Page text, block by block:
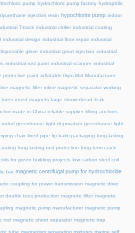
pump hydrochloric pump factory hydrophilic
injection resin hypochlorite pump indoor
T-track industrial chiller industrial coating
industrial design industrial floor repair industrial
glove industrial grout injection industrial
industrial rust paint industrial scanner industrial
protective paint inflatable Gym Mat Manufacturer
magnetic filter inline magnetic separator working
insert magnets large showerhead leak-
made in China reliable supplier lifting anchors
greenhouse light deprivation greenhouse light-
chair lined pipe lip balm packaging long-lasting
long-lasting rust protection long-term crack
for green building projects low carbon steel coil
bar magnetic centrifugal pump for hydrochloride
coupling for power transmission magnetic drive
double tees production magnetic lifter magnetic
magnetic pump manufacturer magnetic pump
rod magnetic sheet separator magnetic trap
tube magnetism separating mixtures marine self